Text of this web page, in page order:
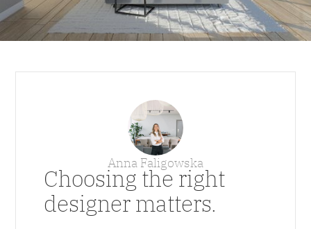
Anna Faligowska
Choosing the right
designer matters.